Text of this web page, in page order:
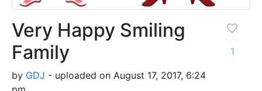
Very Happy Smiling
Family
by GDJ - uploaded on August 17, 2017, 6:24
1